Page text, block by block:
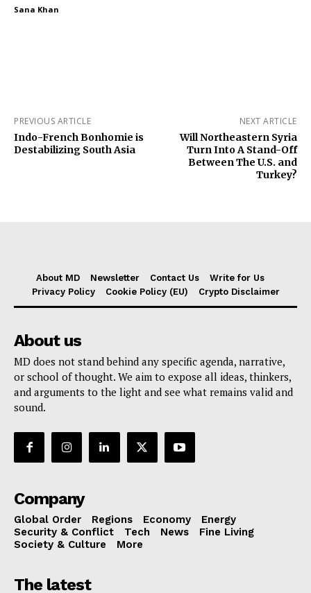
Sana Khan
PREVIOUS ARTICLE
Indo-French Bonhomie is
Destabilizing South Asia
NEXT ARTICLE
Will Northeastern Syria
Turn Into A Stand-Off
Between The U.S. and
Turkey?
About MD Newsletter Contact Us
Write for Us
Privacy Policy
Cookie Policy (EU) Crypto Disclaimer
About us
MD does not stand behind any specific agenda, narrative,
or school of thought. We aim to expose all ideas, thinkers,
and arguments to the light and see what remains valid and
sound.
Company
Global Order Regions Economy
Energy
Security & Conflict
Tech News
Fine Living
Society & Culture
More
The latest